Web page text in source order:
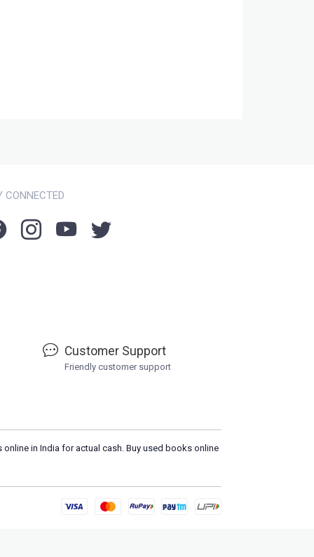
Please
CONNECTED
Customer Support
Friendly customer support
in India for actual cash. Buy used books online